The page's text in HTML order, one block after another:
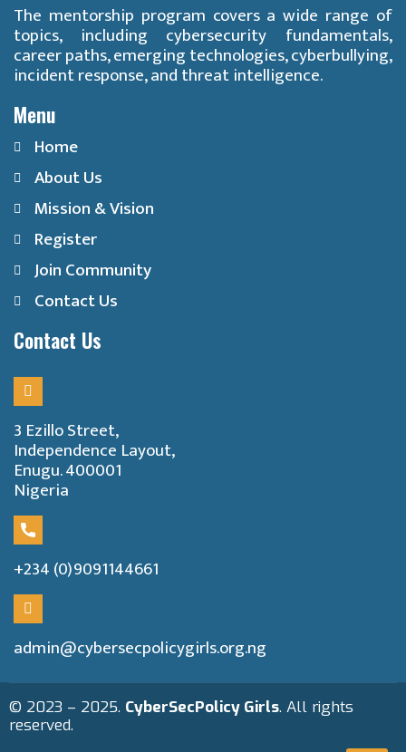
The mentorship program covers a wide range of
topics, including cybersecurity fundamentals,
career paths, emerging technologies, cyberbullying,
incident response, and threat intelligence.
Menu
Home
About Us
Mission & Vision
Register
Join Community
Contact Us
Contact Us
3 Ezillo Street,
Independence Layout,
Enugu. 400001
Nigeria
+234 (0)9091144661
admin@cybersecpolicygirls.org.ng
© 2023 – 2025. CyberSecPolicy Girls. All rights
reserved.